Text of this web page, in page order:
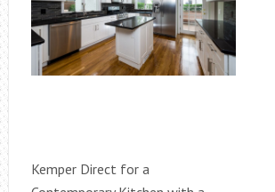
Kemper Direct for a